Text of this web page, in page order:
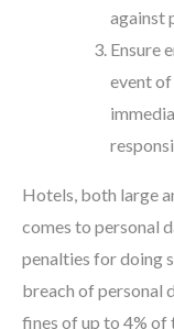
against
Ensure
event
Hotels, both large
comes to personal
penalties for doing
breach of personal
fines of up to 4%